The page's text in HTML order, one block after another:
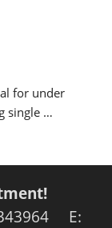
for under
single …
E: